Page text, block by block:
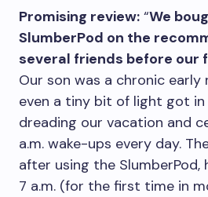
Promising review: “We
SlumberPod on the
several friends before our
Our son was a chronic early
even a tiny bit of light got in
dreading our vacation and
a.m. wake-ups every day.
after using the
7 a.m. (for the first time in